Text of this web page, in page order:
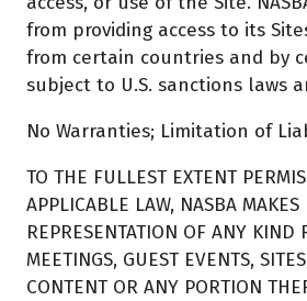
from providing access to its
from certain countries and by
subject to U.S. sanctions laws
No Warranties; Limitation of
TO THE FULLEST EXTENT
APPLICABLE LAW, NASBA MAKES
REPRESENTATION OF ANY KIND
MEETINGS, GUEST EVENTS,
CONTENT OR ANY PORTION